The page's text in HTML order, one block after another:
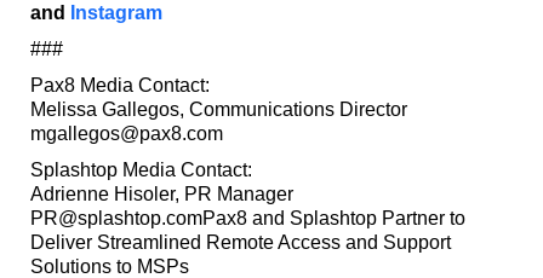
and
Instagram
###
Pax8 Media Contact:
Melissa Gallegos, Communications Director
mgallegos@pax8.com
Splashtop Media Contact:
Adrienne Hisoler, PR Manager
PR@splashtop.comPax8 and Splashtop Partner to
Deliver Streamlined Remote Access and Support
Solutions to MSPs